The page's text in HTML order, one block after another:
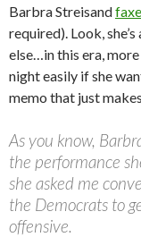
Barbra Streisand
required). Look,
else…in this era,
night easily if she
memo that just
As you know,
the performance
she asked me
the Democrats to
offensive.